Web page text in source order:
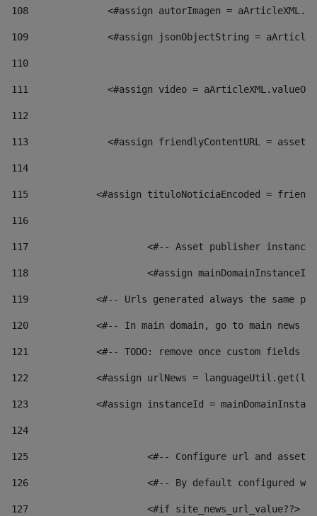
108
<#assign autorImagen =
109
<#assign jsonObjectString =
110
111
<#assign video =
112
113
<#assign friendlyContentURL =
114
115
<#assign tituloNoticiaEncoded =
116
117 <#-- Asset publisher
118 <#assign
119
<#-- Urls generated always the same
120
<#-- In main domain, go to main news
121
<#-- TODO: remove once custom fields
122
<#assign urlNews =
123
<#assign instanceId =
124
125 <#-- Configure url and asset
126 <#-- By default configured
127
			<#if site_news_url_value??>